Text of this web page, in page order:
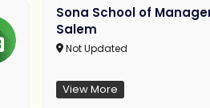
Sona School of
Salem
Not Updated
View More